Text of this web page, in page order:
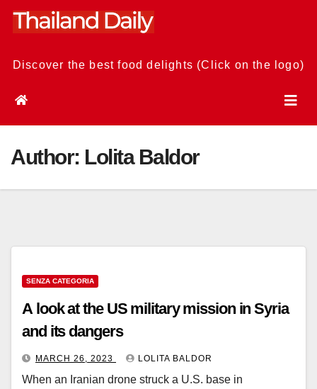
Skip
Discover the best food delights (Click on the logo)
Author: Lolita Baldor
SENZA CATEGORIA
A look at the US military mission in Syria
and its dangers
MARCH 26, 2023 LOLITA BALDOR
When an Iranian drone struck a U.S. base in